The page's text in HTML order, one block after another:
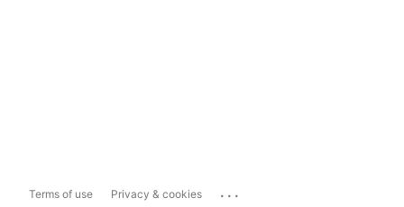
Terms of use Privacy & cookies ...